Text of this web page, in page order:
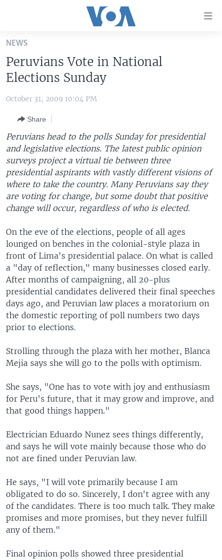
Skip
main
content
Skip
to
Navigation
Skip
to
Search
THE AMERICAS
EAST ASIA
EUROPE
MIDDLE EAST
SOUTH & CENTRAL ASIA
VOA LANGUAGES
LATEST GLOBAL COVERAGE
FOLLOW US
Languages
NEWS
Peruvians Vote in National
Elections Sunday
October 31, 2009 10:04 PM
Share
Peruvians head to the polls Sunday for presidential
and legislative elections. The latest public opinion
surveys project a virtual tie between three
presidential aspirants with vastly different visions of
where to take the country. Many Peruvians say they
are voting for change, but some doubt that positive
change will occur, regardless of who is elected.
On the eve of the elections, people of all ages
lounged on benches in the colonial-style plaza in
front of Lima's presidential palace. On what is called
a "day of reflection," many businesses closed early.
After months of campaigning, all 20-plus
presidential candidates delivered their final speeches
days ago, and Peruvian law places a moratorium on
the domestic reporting of poll numbers two days
prior to elections.
Strolling through the plaza with her mother, Blanca
Mejia says she will go to the polls with optimism.
She says, "One has to vote with joy and enthusiasm
for Peru's future, that it may grow and improve, and
that good things happen."
Electrician Eduardo Nunez sees things differently,
and says he will vote mainly because those who do
not are fined under Peruvian law.
He says, "I will vote primarily because I am
obligated to do so. Sincerely, I don't agree with any
of the candidates. There is too much talk. They make
promises and more promises, but they never fulfill
any of them."
Final opinion polls showed three presidential